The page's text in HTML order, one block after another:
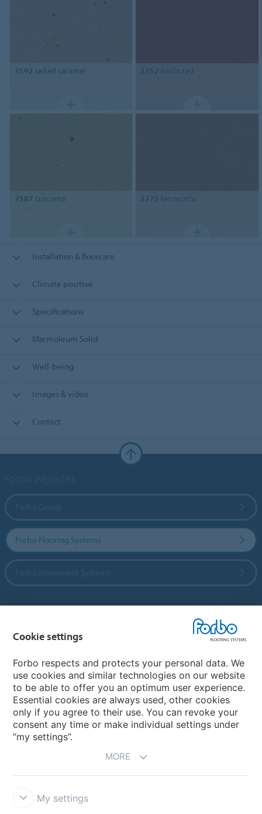
3592 salted caramel 3352 Berlin red
3587 curcuma 3370 terracotta
Installation & floorcare
Climate positive
Specifications
Marmoleum Solid
Well-being
Images & video
Contact
Forbo Flooring Systems
My Forbo
Contact worldwide
Cookie settings
Forbo respects and protects your personal data. We
use cookies and similar technologies on our website
to be able to offer you an optimum user experience.
Essential cookies are always used, other cookies
only if you agree to their use. You can revoke your
consent any time or make individual settings under
“my settings”.
MORE
My settings